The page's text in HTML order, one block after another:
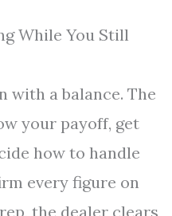
While You Still
with a balance. The
your payoff, get
how to handle
every figure on
the dealer clears